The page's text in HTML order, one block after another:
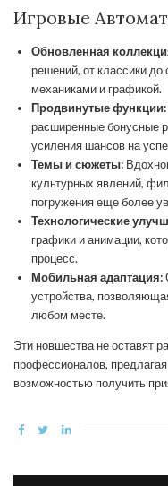
Игровые
Обновленная
решений, от классики
механиками и графикой.
Продвинутые функции:
расширенные бонусные
усиления шансов на
Темы и сюжеты:
культурных явлений,
погружения еще более
Технологические
графики и анимации,
процесс.
Мобильная адаптация:
устройства,
любом месте.
Эти новшества не оставят
профессионалов,
возможностью получить